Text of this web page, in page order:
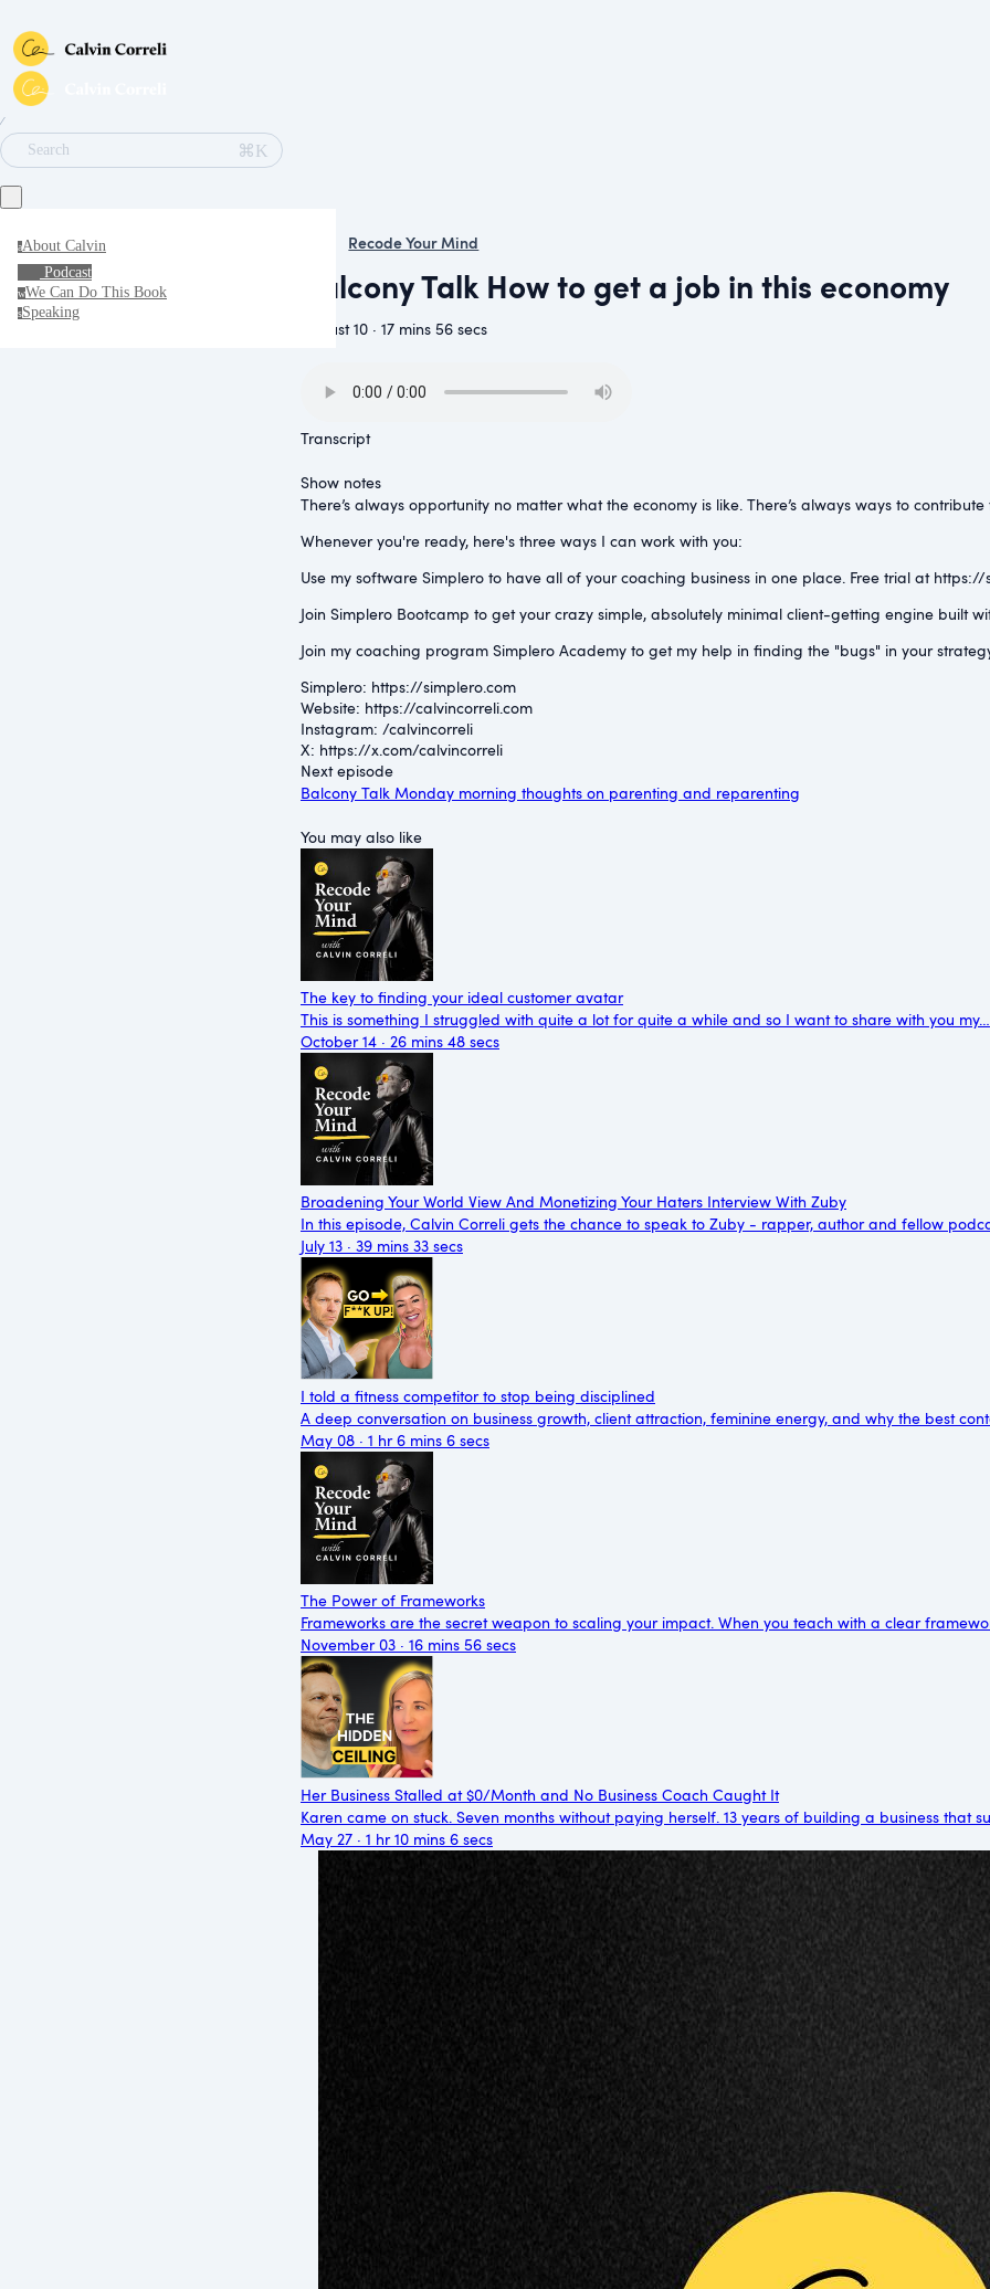
∕
Search
⌘K
aAbout Calvin
Podcast
wWe Can Do This Book
sSpeaking
Recode Your Mind
Balcony Talk How to get a job in this economy
August 10 · 17 mins 56 secs
Transcript
Show notes
There’s always opportunity no matter what the economy is like. There’s always ways to
Whenever you're ready, here's three ways I can work with you:
Use my software Simplero to have all of your coaching business in one place. Free trial at ⁠https://
Join Simplero Bootcamp to get your crazy simple, absolutely minimal client-getting engine built
Join my coaching program Simplero Academy to get my help in finding the "bugs" in your
Simplero: ⁠https://simplero.com⁠
Website: ⁠https://calvincorreli.com⁠
Instagram: ⁠/calvincorreli⁠
X: ⁠https://x.com/calvincorreli⁠
Next episode
Balcony Talk Monday morning thoughts on parenting and reparenting
You may also like
The key to finding your ideal customer avatar
This is something I struggled with quite a lot for quite a while and so I want to share with you my…
October 14 · 26 mins 48 secs
Broadening Your World View And Monetizing Your Haters Interview With Zuby
In this episode, Calvin Correli gets the chance to speak to Zuby - rapper, author and fellow
July 13 · 39 mins 33 secs
I told a fitness competitor to stop being disciplined
A deep conversation on business growth, client attraction, feminine energy, and why the best
May 08 · 1 hr 6 mins 6 secs
The Power of Frameworks
Frameworks are the secret weapon to scaling your impact. When you teach with a clear
November 03 · 16 mins 56 secs
Her Business Stalled at $0/Month and No Business Coach Caught It
Karen came on stuck. Seven months without paying herself. 13 years of building a business that
May 27 · 1 hr 10 mins 6 secs